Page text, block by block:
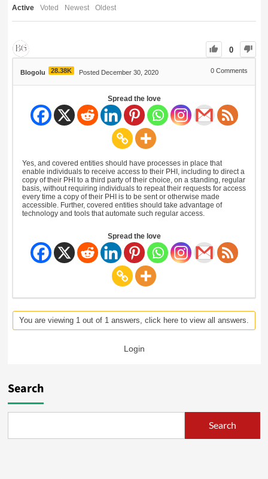
Active Voted Newest Oldest
0
Blogolu 28.38K Posted December 30, 2020 0 Comments
Spread the love
Yes, and covered entities should have processes in place that
enable individuals to receive access to their PHI, including to direct a
copy of their PHI to a third party of their choice, on a standing, regular
basis, without requiring individuals to repeat their requests for access
every time a copy of their PHI is to be sent or otherwise made
accessible. Further, covered entities should take advantage of
technology and tools that automate such regular access.
Spread the love
You are viewing 1 out of 1 answers, click here to view all answers.
Login
Search
Search